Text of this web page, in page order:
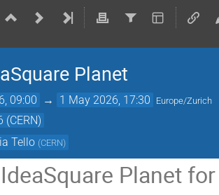
Planet
09:00 → 1 May 2026, 17:30 Europe/Zurich
(CERN)
Tello (CERN)
IdeaSquare Planet